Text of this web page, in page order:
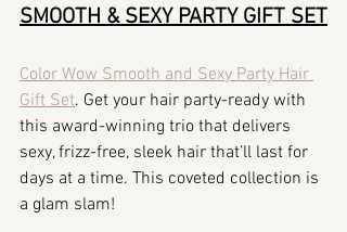
SMOOTH & SEXY PARTY GIFT SET
Color Wow Smooth and Sexy Party Hair
Gift Set. Get your hair party-ready with
this award-winning trio that delivers
sexy, frizz-free, sleek hair that’ll last for
days at a time. This coveted collection is
a glam slam!